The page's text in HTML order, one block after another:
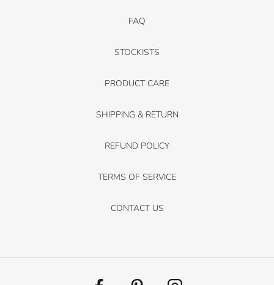
FAQ
STOCKISTS
PRODUCT CARE
SHIPPING & RETURN
REFUND POLICY
TERMS OF SERVICE
CONTACT US